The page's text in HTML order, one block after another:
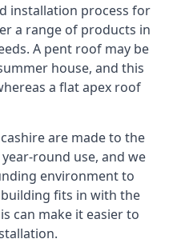
installation process for
a range of products in
A pent roof may be
house, and this
a flat apex roof
are made to the
round use, and we
environment to
fits in with the
can make it easier to